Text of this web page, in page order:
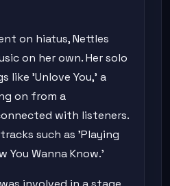
on hiatus, Nettles
on her own. Her solo
like 'Unlove You,' a
on from a
with listeners.
such as 'Playing
You Wanna Know.'